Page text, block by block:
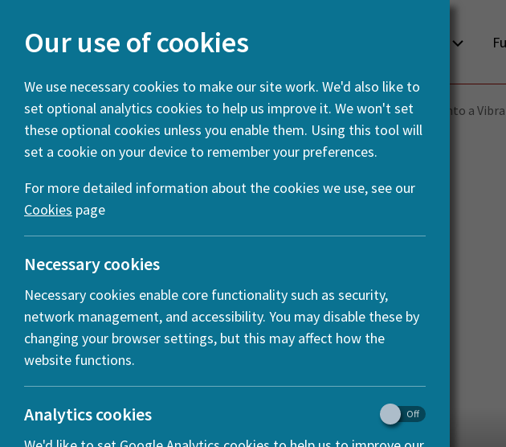
You are here: Home News HERA Spotlight: Transforming Archaeology into a
Our use of cookies
We use necessary cookies to make our site work. We'd also like to
set optional analytics cookies to help us improve it. We won't set
these optional cookies unless you enable them. Using this tool will
set a cookie on your device to remember your preferences.
For more detailed information about the cookies we use, see our
Cookies page
Necessary cookies
Necessary cookies enable core functionality such as security,
network management, and accessibility. You may disable these by
changing your browser settings, but this may affect how the
website functions.
Analytics cookies